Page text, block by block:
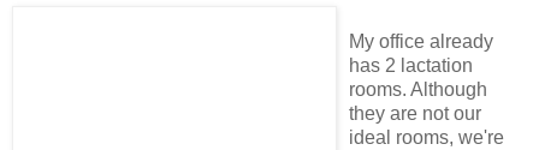
My office already
has 2 lactation
rooms. Although
they are not our
ideal rooms, we're